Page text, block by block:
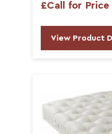
£Call for Price
View Product